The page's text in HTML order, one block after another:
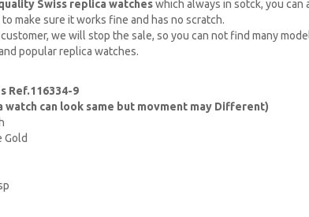
Swiss replica watcheswhich always in sotck, you can
make sure it works fine and has no scratch.
we will stop the sale, so you can not find many
popular replica watches.
Ref.116334-9
can look same but movment may Different)
Gold